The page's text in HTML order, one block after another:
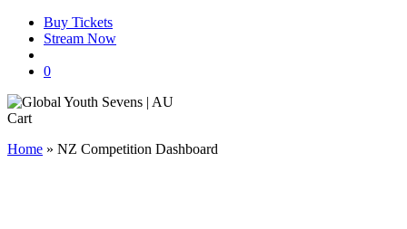
Buy Tickets
Stream Now
0
CartClose
Home » NZ Competition Dashboard